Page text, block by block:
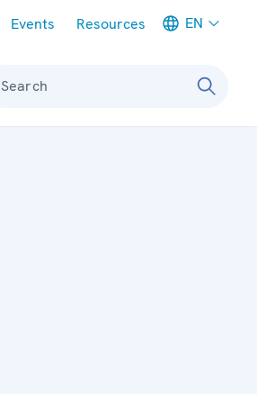
Events Resources EN
Search